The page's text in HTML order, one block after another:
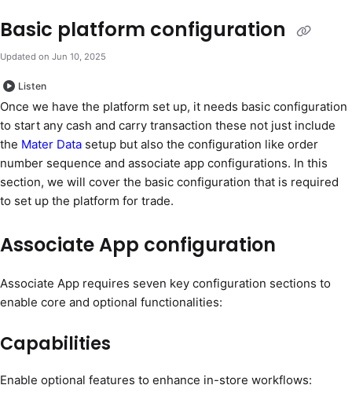
Basic platform configuration
Updated on Jun 10, 2025
Listen
Once we have the platform set up, it needs basic configuration
to start any cash and carry transaction these not just include
the Mater Data setup but also the configuration like order
number sequence and associate app configurations. In this
section, we will cover the basic configuration that is required
to set up the platform for trade.
Associate App configuration
Associate App requires seven key configuration sections to
enable core and optional functionalities:
Capabilities
Enable optional features to enhance in-store workflows: